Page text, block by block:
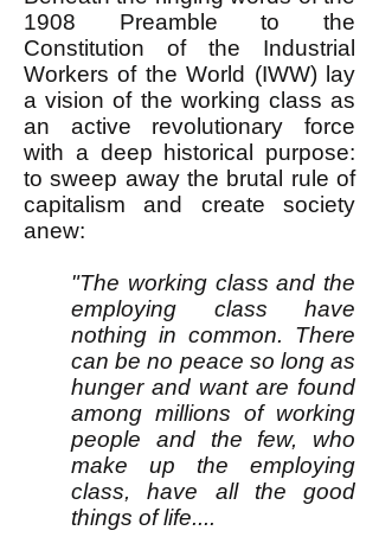
1908 Preamble to the
Constitution of the Industrial
Workers of the World (IWW) lay
a vision of the working class as
an active revolutionary force
with a deep historical purpose:
to sweep away the brutal rule of
capitalism and create society
anew:
"The working class and the
employing class have
nothing in common. There
can be no peace so long as
hunger and want are found
among millions of working
people and the few, who
make up the employing
class, have all the good
things of life....